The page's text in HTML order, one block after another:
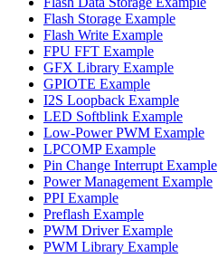
Flash Storage Example
Flash Write Example
FPU FFT Example
GFX Library Example
GPIOTE Example
I2S Loopback Example
LED Softblink Example
Low-Power PWM Example
LPCOMP Example
Pin Change Interrupt Example
Power Management Example
PPI Example
Preflash Example
PWM Driver Example
PWM Library Example